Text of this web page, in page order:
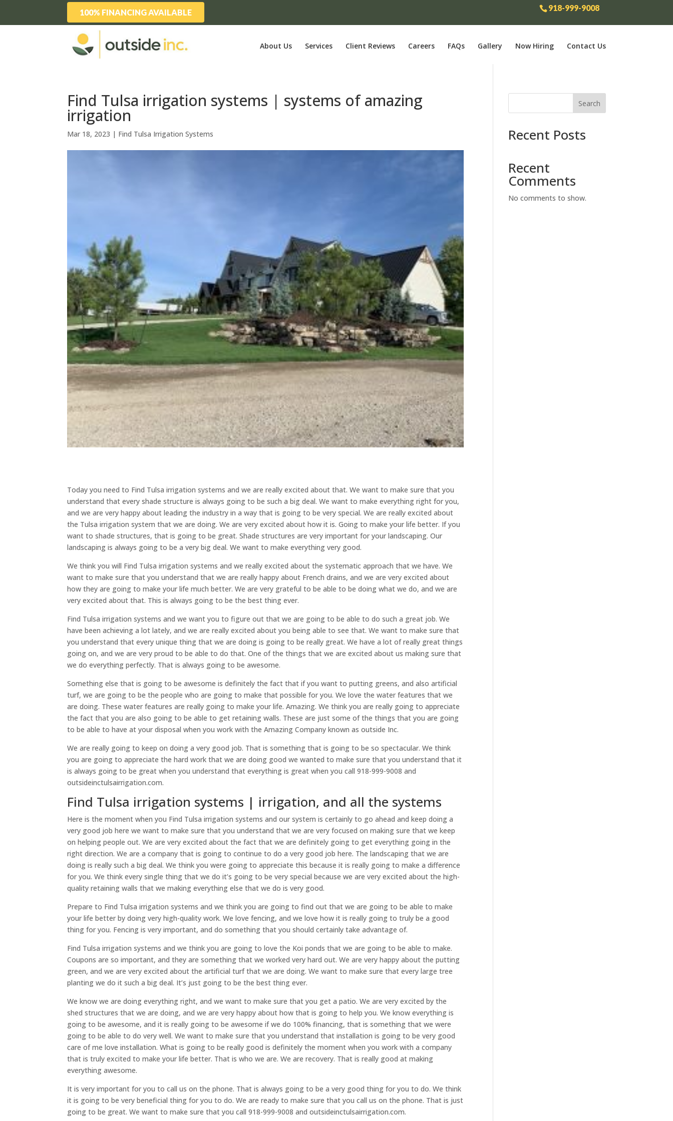
918-999-9008
100% FINANCING AVAILABLE
About Us Services Client Reviews Careers FAQs Gallery Now Hiring Contact Us
Find Tulsa irrigation systems | systems of amazing
irrigation
Mar 18, 2023 | Find Tulsa Irrigation Systems
Today you need to Find Tulsa irrigation systems and we are really excited about that. We want to make sure that you
understand that every shade structure is always going to be such a big deal. We want to make everything right for you,
and we are very happy about leading the industry in a way that is going to be very special. We are really excited about
the Tulsa irrigation system that we are doing. We are very excited about how it is. Going to make your life better. If you
want to shade structures, that is going to be great. Shade structures are very important for your landscaping. Our
landscaping is always going to be a very big deal. We want to make everything very good.
We think you will Find Tulsa irrigation systems and we really excited about the systematic approach that we have. We
want to make sure that you understand that we are really happy about French drains, and we are very excited about
how they are going to make your life much better. We are very grateful to be able to be doing what we do, and we are
very excited about that. This is always going to be the best thing ever.
Find Tulsa irrigation systems and we want you to figure out that we are going to be able to do such a great job. We
have been achieving a lot lately, and we are really excited about you being able to see that. We want to make sure that
you understand that every unique thing that we are doing is going to be really great. We have a lot of really great things
going on, and we are very proud to be able to do that. One of the things that we are excited about us making sure that
we do everything perfectly. That is always going to be awesome.
Something else that is going to be awesome is definitely the fact that if you want to putting greens, and also artificial
turf, we are going to be the people who are going to make that possible for you. We love the water features that we
are doing. These water features are really going to make your life. Amazing. We think you are really going to appreciate
the fact that you are also going to be able to get retaining walls. These are just some of the things that you are going
to be able to have at your disposal when you work with the Amazing Company known as outside Inc.
We are really going to keep on doing a very good job. That is something that is going to be so spectacular. We think
you are going to appreciate the hard work that we are doing good we wanted to make sure that you understand that it
is always going to be great when you understand that everything is great when you call 918-999-9008 and
outsideinctulsairrigation.com.
Find Tulsa irrigation systems | irrigation, and all the systems
Here is the moment when you Find Tulsa irrigation systems and our system is certainly to go ahead and keep doing a
very good job here we want to make sure that you understand that we are very focused on making sure that we keep
on helping people out. We are very excited about the fact that we are definitely going to get everything going in the
right direction. We are a company that is going to continue to do a very good job here. The landscaping that we are
doing is really such a big deal. We think you were going to appreciate this because it is really going to make a difference
for you. We think every single thing that we do it’s going to be very special because we are very excited about the high-
quality retaining walls that we making everything else that we do is very good.
Prepare to Find Tulsa irrigation systems and we think you are going to find out that we are going to be able to make
your life better by doing very high-quality work. We love fencing, and we love how it is really going to truly be a good
thing for you. Fencing is very important, and do something that you should certainly take advantage of.
Find Tulsa irrigation systems and we think you are going to love the Koi ponds that we are going to be able to make.
Coupons are so important, and they are something that we worked very hard out. We are very happy about the putting
green, and we are very excited about the artificial turf that we are doing. We want to make sure that every large tree
planting we do it such a big deal. It’s just going to be the best thing ever.
We know we are doing everything right, and we want to make sure that you get a patio. We are very excited by the
shed structures that we are doing, and we are very happy about how that is going to help you. We know everything is
going to be awesome, and it is really going to be awesome if we do 100% financing, that is something that we were
going to be able to do very well. We want to make sure that you understand that installation is going to be very good
care of me love installation. What is going to be really good is definitely the moment when you work with a company
that is truly excited to make your life better. That is who we are. We are recovery. That is really good at making
everything awesome.
It is very important for you to call us on the phone. That is always going to be a very good thing for you to do. We think
it is going to be very beneficial thing for you to do. We are ready to make sure that you call us on the phone. That is just
going to be great. We want to make sure that you call 918-999-9008 and outsideinctulsairrigation.com.
Search
Recent Posts
Recent
Comments
No comments to show.